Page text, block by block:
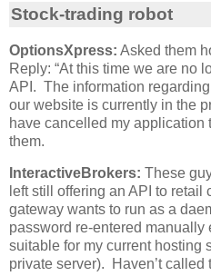
Stock-trading robot
OptionsXpress: Asked them
Reply: “At this time we are no
API. The information
our website is currently in the
have cancelled my application
them.
InteractiveBrokers: These
left still offering an API to
gateway wants to run as a
password re-entered manually
suitable for my current hosting
private server). Haven’t called